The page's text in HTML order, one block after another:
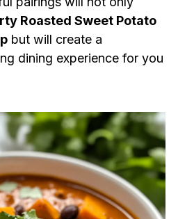
Roasted Sweet Potato
but will create a
dining experience for you